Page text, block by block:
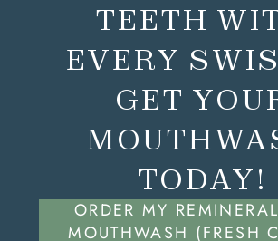
TEETH
EVERY
GET
TODAY!
ORDER MY
MOUTHWASH (FRESH